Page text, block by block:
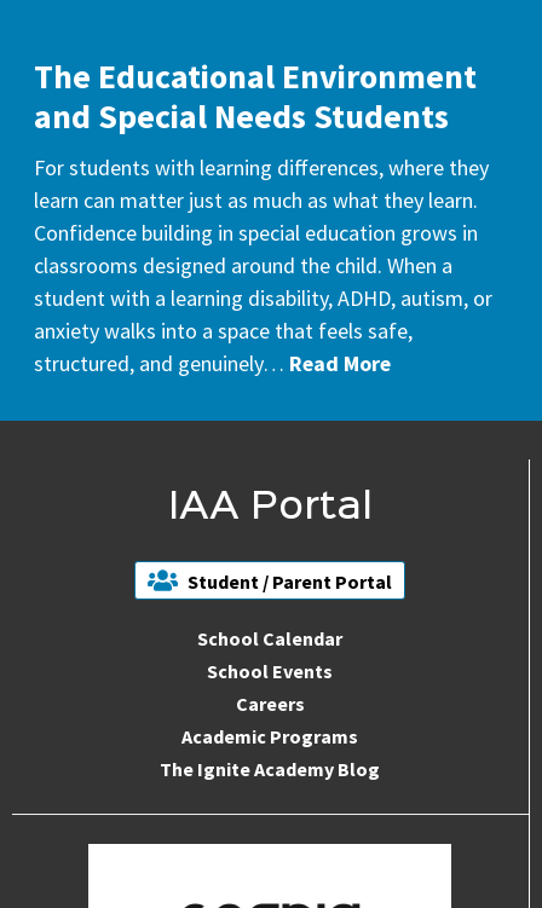
The Educational Environment
and Special Needs Students
For students with learning differences, where they
learn can matter just as much as what they learn.
Confidence building in special education grows in
classrooms designed around the child. When a
student with a learning disability, ADHD, autism, or
anxiety walks into a space that feels safe,
structured, and genuinely… Read More
IAA Portal
Student / Parent Portal
School Calendar
School Events
Careers
Academic Programs
The Ignite Academy Blog